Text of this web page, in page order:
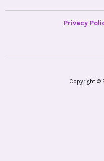
Privacy
Copyright ©